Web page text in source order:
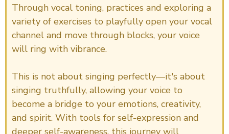
Through vocal toning, practices and exploring a
variety of exercises to playfully open your vocal
channel and move through blocks, your voice
will ring with vibrance.
This is not about singing perfectly—it's about
singing truthfully, allowing your voice to
become a bridge to your emotions, creativity,
and spirit. With tools for self-expression and
deeper self-awareness, this journey will